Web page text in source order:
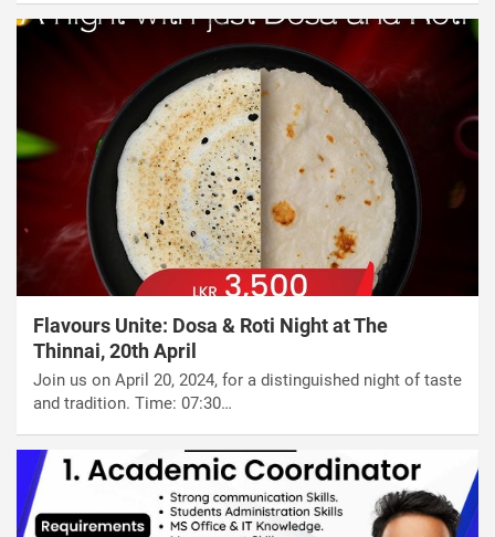
Flavours Unite: Dosa & Roti Night at The
Thinnai, 20th April
Join us on April 20, 2024, for a distinguished night of taste
and tradition. Time: 07:30…